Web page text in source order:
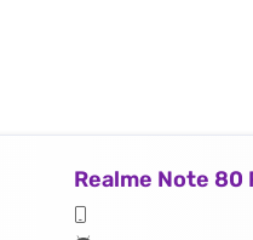
Realme Note 80